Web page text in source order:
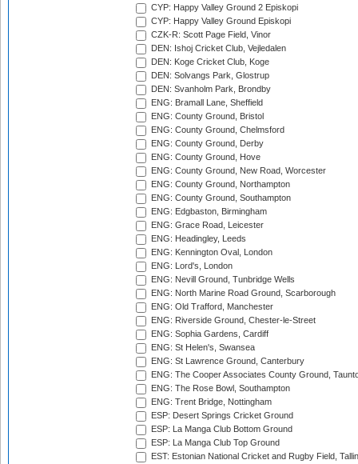
CYP: Happy Valley Ground 2 Episkopi
CYP: Happy Valley Ground Episkopi
CZK-R: Scott Page Field, Vinor
DEN: Ishoj Cricket Club, Vejledalen
DEN: Koge Cricket Club, Koge
DEN: Solvangs Park, Glostrup
DEN: Svanholm Park, Brondby
ENG: Bramall Lane, Sheffield
ENG: County Ground, Bristol
ENG: County Ground, Chelmsford
ENG: County Ground, Derby
ENG: County Ground, Hove
ENG: County Ground, New Road, Worcester
ENG: County Ground, Northampton
ENG: County Ground, Southampton
ENG: Edgbaston, Birmingham
ENG: Grace Road, Leicester
ENG: Headingley, Leeds
ENG: Kennington Oval, London
ENG: Lord's, London
ENG: Nevill Ground, Tunbridge Wells
ENG: North Marine Road Ground, Scarborough
ENG: Old Trafford, Manchester
ENG: Riverside Ground, Chester-le-Street
ENG: Sophia Gardens, Cardiff
ENG: St Helen's, Swansea
ENG: St Lawrence Ground, Canterbury
ENG: The Cooper Associates County Ground,
ENG: The Rose Bowl, Southampton
ENG: Trent Bridge, Nottingham
ESP: Desert Springs Cricket Ground
ESP: La Manga Club Bottom Ground
ESP: La Manga Club Top Ground
EST: Estonian National Cricket and Rugby Field,